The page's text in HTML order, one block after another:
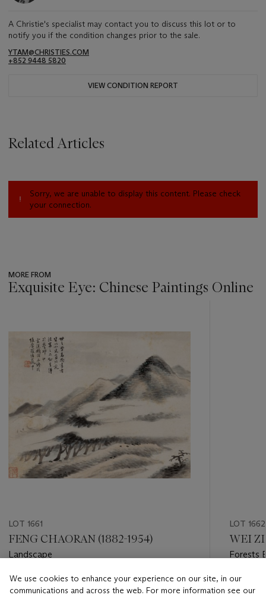
A Christie's specialist may contact you to discuss this lot or to
notify you if the condition changes prior to the sale.
YTAM@CHRISTIES.COM
+852 9448 5820
VIEW CONDITION REPORT
Related Articles
Sorry, we are unable to display this content. Please check
your connection.
MORE FROM
Exquisite Eye: Chinese Paintings Online
LOT 1661
FENG CHAORAN (1882-1954)
Landscape
Estimate
LOT 1662
WEI
Forests
Estimate
We use cookies to enhance your experience on our site, in our
communications and across the web. For more information see our